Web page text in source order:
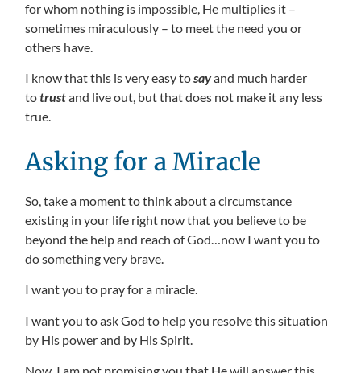
for whom nothing is impossible, He multiplies it –
sometimes miraculously – to meet the need you or
others have.
I know that this is very easy tosayand much harder
totrustand live out, but that does not make it any less
true.
Asking for a Miracle
So, take a moment to think about a circumstance
existing in your life right now that you believe to be
beyond the help and reach of God…now I want you to
do something very brave.
I want you to pray for a miracle.
I want you to ask God to help you resolve this situation
by His power and by His Spirit.